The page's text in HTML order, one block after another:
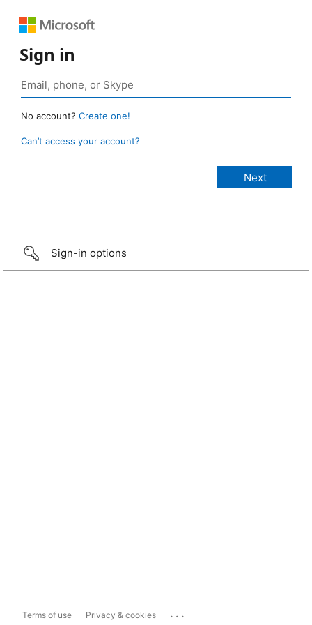
Sign in
No account? Create one!
Can’t access your account?
Sign-in options
Terms of use Privacy & cookies ...